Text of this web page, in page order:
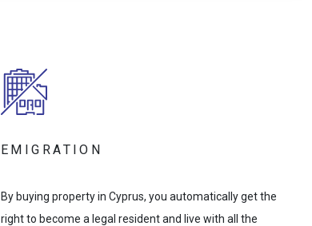
EMIGRATION
By buying property in Cyprus, you automatically get the
right to become a legal resident and live with all the